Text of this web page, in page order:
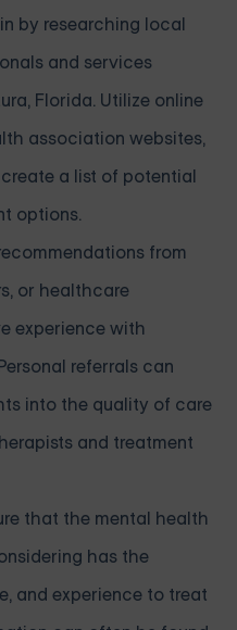
by researching local
and services
Florida. Utilize online
association websites,
a list of potential
options.
from
or healthcare
experience with
referrals can
into the quality of care
and treatment
that the mental health
has the
and experience to treat